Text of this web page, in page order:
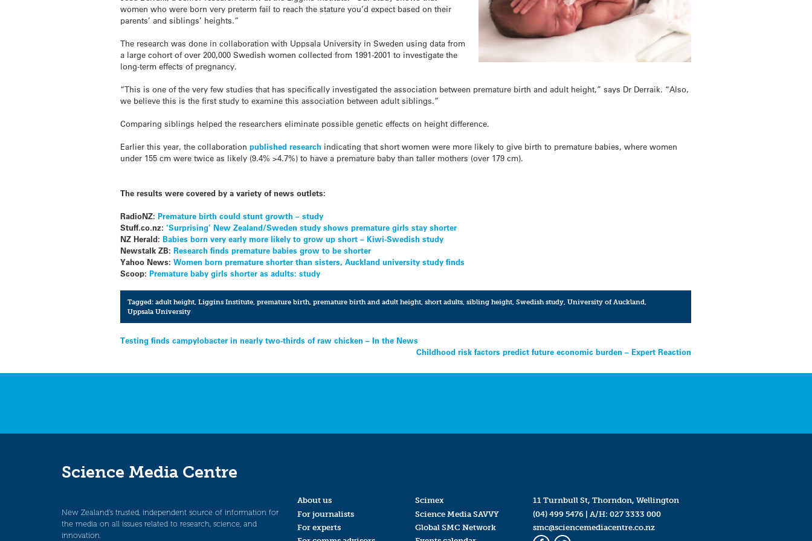
women who were born very preterm fail to reach the stature you’d expect based on their
parents’ and siblings’ heights.”
The research was done in collaboration with Uppsala University in Sweden using data from
a large cohort of over 200,000 Swedish women collected from 1991-2001 to investigate the
long-term effects of pregnancy.
“This is one of the very few studies that has specifically investigated the association between premature birth and adult height,” says Dr Derraik. “Also,
we believe this is the first study to examine this association between adult siblings.”
Comparing siblings helped the researchers eliminate possible genetic effects on height difference.
Earlier this year, the collaborationpublished research indicating that short women were more likely to give birth to premature babies, where women
under 155 cm were twice as likely (9.4% >4.7%) to have a premature baby than taller mothers (over 179 cm).
The results were covered by a variety of news outlets:
RadioNZ: Premature birth could stunt growth – study
Stuff.co.nz:‘Surprising’ New Zealand/Sweden study shows premature girls stay shorter
NZ Herald:Babies born very early more likely to grow up short – Kiwi-Swedish study
Newstalk ZB: Research finds premature babies grow to be shorter
Yahoo News:Women born premature shorter than sisters, Auckland university study finds
Scoop:Premature baby girls shorter as adults: study
Tagged: adult height, Liggins Institute, premature birth, premature birth and adult height, short adults, sibling height, Swedish study, University of Auckland,
Uppsala University
Post
Testing finds campylobacter in nearly two-thirds of raw chicken – In the News
Childhood risk factors predict future economic burden – Expert Reaction
Science Media Centre
New Zealand’s trusted, independent source of information for
the media on all issues related to research, science, and
innovation.
About us
For journalists
For experts
Scimex
Science Media SAVVY
Global SMC Network
11 Turnbull St, Thorndon, Wellington
(04) 499 5476| A/H: 027 3333 000
smc@sciencemediacentre.co.nz